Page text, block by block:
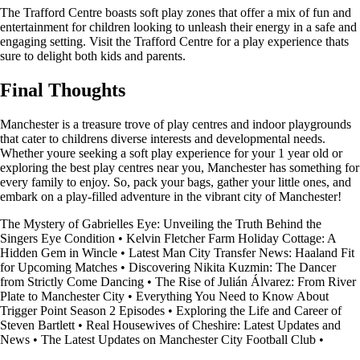
The Trafford Centre boasts soft play zones that offer a mix of fun and
entertainment for children looking to unleash their energy in a safe and
engaging setting. Visit the Trafford Centre for a play experience thats
sure to delight both kids and parents.
Final Thoughts
Manchester is a treasure trove of play centres and indoor playgrounds
that cater to childrens diverse interests and developmental needs.
Whether youre seeking a soft play experience for your 1 year old or
exploring the best play centres near you, Manchester has something for
every family to enjoy. So, pack your bags, gather your little ones, and
embark on a play-filled adventure in the vibrant city of Manchester!
The Mystery of Gabrielles Eye: Unveiling the Truth Behind the
Singers Eye Condition • Kelvin Fletcher Farm Holiday Cottage: A
Hidden Gem in Wincle • Latest Man City Transfer News: Haaland Fit
for Upcoming Matches • Discovering Nikita Kuzmin: The Dancer
from Strictly Come Dancing • The Rise of Julián Álvarez: From River
Plate to Manchester City • Everything You Need to Know About
Trigger Point Season 2 Episodes • Exploring the Life and Career of
Steven Bartlett • Real Housewives of Cheshire: Latest Updates and
News • The Latest Updates on Manchester City Football Club •